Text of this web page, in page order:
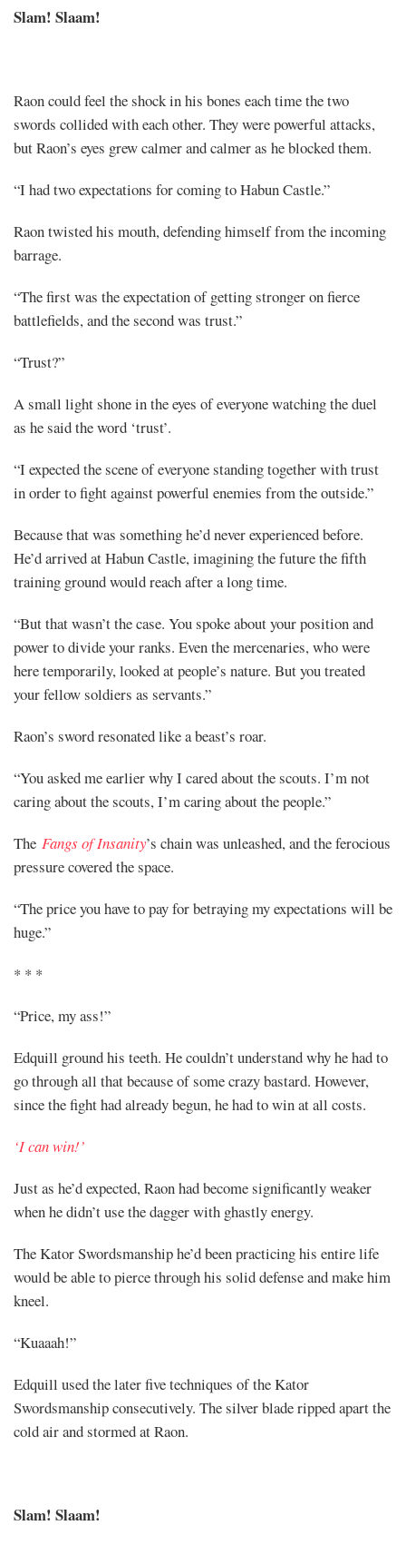
Slam! Slaam!
Raon could feel the shock in his bones each time the two
swords collided with each other. They were powerful attacks,
but Raon’s eyes grew calmer and calmer as he blocked them.
“I had two expectations for coming to Habun Castle.”
Raon twisted his mouth, defending himself from the incoming
barrage.
“The first was the expectation of getting stronger on fierce
battlefields, and the second was trust.”
“Trust?”
A small light shone in the eyes of everyone watching the duel
as he said the word ‘trust’.
“I expected the scene of everyone standing together with trust
in order to fight against powerful enemies from the outside.”
Because that was something he’d never experienced before.
He’d arrived at Habun Castle, imagining the future the fifth
training ground would reach after a long time.
“But that wasn’t the case. You spoke about your position and
power to divide your ranks. Even the mercenaries, who were
here temporarily, looked at people’s nature. But you treated
your fellow soldiers as servants.”
Raon’s sword resonated like a beast’s roar.
“You asked me earlier why I cared about the scouts. I’m not
caring about the scouts, I’m caring about the people.”
The Fangs of Insanity’s chain was unleashed, and the ferocious
pressure covered the space.
“The price you have to pay for betraying my expectations will be
huge.”
* * *
“Price, my ass!”
Edquill ground his teeth. He couldn’t understand why he had to
go through all that because of some crazy bastard. However,
since the fight had already begun, he had to win at all costs.
‘I can win!’
Just as he’d expected, Raon had become significantly weaker
when he didn’t use the dagger with ghastly energy.
The Kator Swordsmanship he’d been practicing his entire life
would be able to pierce through his solid defense and make him
kneel.
“Kuaaah!”
Edquill used the later five techniques of the Kator
Swordsmanship consecutively. The silver blade ripped apart the
cold air and stormed at Raon.
Slam! Slaam!